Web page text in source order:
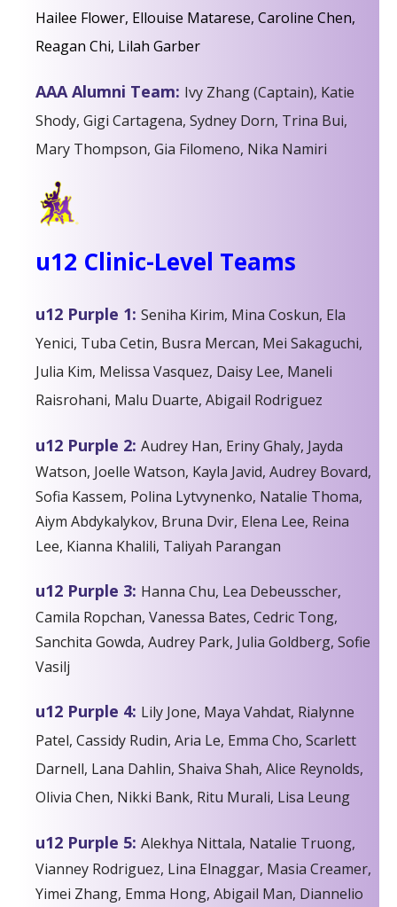
Hailee Flower, Ellouise Matarese, Caroline Chen,
Reagan Chi, Lilah Garber
AAA Alumni Team: Ivy Zhang (Captain), Katie
Shody, Gigi Cartagena, Sydney Dorn, Trina Bui,
Mary Thompson, Gia Filomeno, Nika Namiri
u12 Clinic-Level Teams
u12 Purple 1: Seniha Kirim, Mina Coskun, Ela
Yenici, Tuba Cetin, Busra Mercan, Mei Sakaguchi,
Julia Kim, Melissa Vasquez, Daisy Lee, Maneli
Raisrohani, Malu Duarte, Abigail Rodriguez
u12 Purple 2: Audrey Han, Eriny Ghaly, Jayda
Watson, Joelle Watson, Kayla Javid, Audrey Bovard,
Sofia Kassem, Polina Lytvynenko, Natalie Thoma,
Aiym Abdykalykov, Bruna Dvir, Elena Lee, Reina
Lee, Kianna Khalili, Taliyah Parangan
u12 Purple 3: Hanna Chu, Lea Debeusscher,
Camila Ropchan, Vanessa Bates, Cedric Tong,
Sanchita Gowda, Audrey Park, Julia Goldberg, Sofie
Vasilj
u12 Purple 4: Lily Jone, Maya Vahdat, Rialynne
Patel, Cassidy Rudin, Aria Le, Emma Cho, Scarlett
Darnell, Lana Dahlin, Shaiva Shah, Alice Reynolds,
Olivia Chen, Nikki Bank, Ritu Murali, Lisa Leung
u12 Purple 5: Alekhya Nittala, Natalie Truong,
Vianney Rodriguez, Lina Elnaggar, Masia Creamer,
Yimei Zhang, Emma Hong, Abigail Man, Diannelio